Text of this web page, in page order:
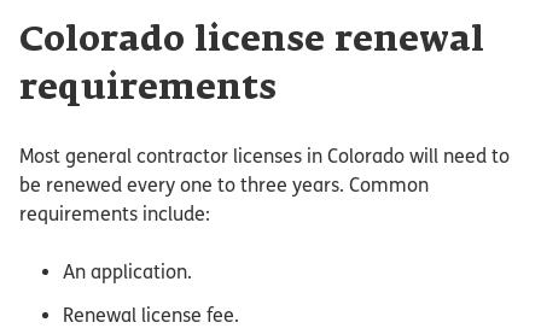
Colorado license renewal
requirements
Most general contractor licenses in Colorado will need to
be renewed every one to three years. Common
requirements include:
An application.
Renewal license fee.